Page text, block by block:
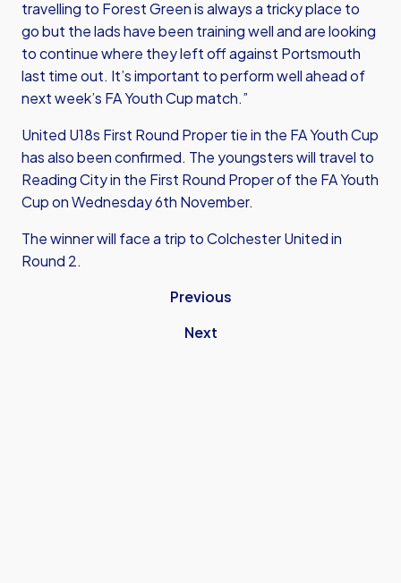
travelling to Forest Green is always a tricky place to
go but the lads have been training well and are looking
to continue where they left off against Portsmouth
last time out. It’s important to perform well ahead of
next week’s FA Youth Cup match.”
United U18s First Round Proper tie in the FA Youth Cup
has also been confirmed. The youngsters will travel to
Reading City in the First Round Proper of the FA Youth
Cup on Wednesday 6th November.
The winner will face a trip to Colchester United in
Round 2.
Previous
Next